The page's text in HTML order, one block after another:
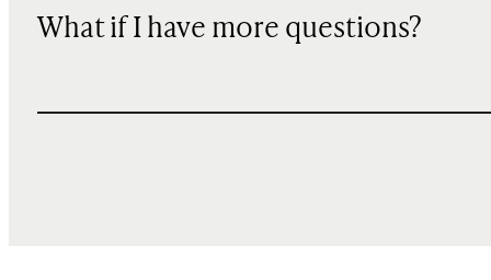
What if I have more questions?